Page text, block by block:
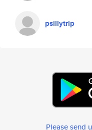
psillytrip
Please send